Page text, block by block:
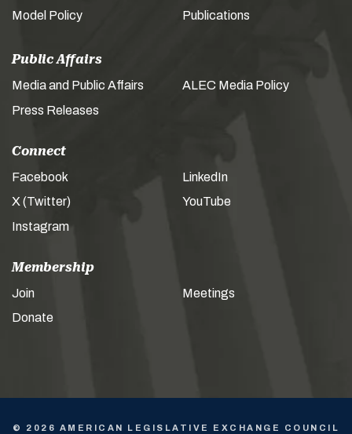
Model Policy
Publications
Public Affairs
Media and Public Affairs
Press Releases
ALEC Media Policy
Connect
Facebook
X (Twitter)
Instagram
LinkedIn
YouTube
Membership
Join
Donate
Meetings
© 2026 AMERICAN LEGISLATIVE EXCHANGE COUNCIL